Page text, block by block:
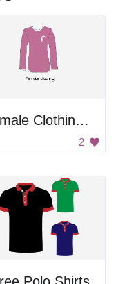
Female Clothing Shirt
2